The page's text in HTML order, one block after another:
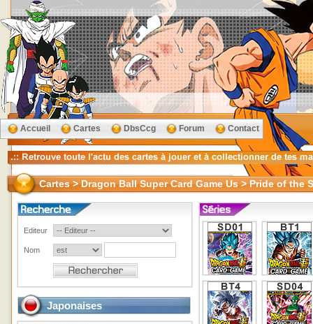
Accueil Cartes DbsCcg Forum Contact
Cartes > Dragon Ball Super Card Game Us > Pride of the
Editeur
Nom
Japonaises